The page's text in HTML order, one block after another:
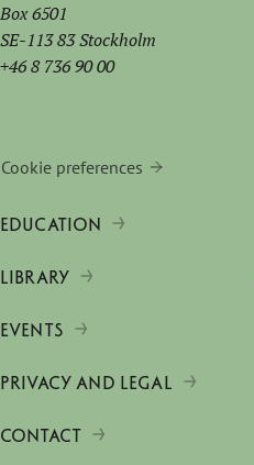
Box 6501
SE-113 83 Stockholm
+46 8 736 90 00
Cookie preferences
EDUCATION
LIBRARY
EVENTS
PRIVACY AND LEGAL
CONTACT